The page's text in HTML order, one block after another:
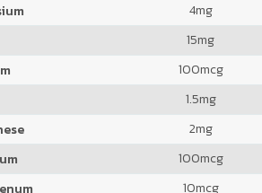
4mg
15mg
100mcg
1.5mg
2mg
100mcg
10mcg